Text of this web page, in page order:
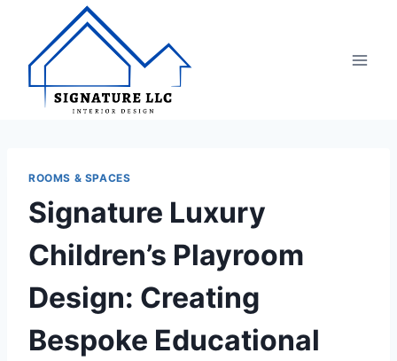
content
ROOMS & SPACES
Signature Luxury
Children’s Playroom
Design: Creating
Bespoke Educational